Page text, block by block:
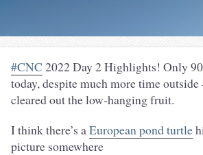
#CNC 2022 Day 2 Highlights! Only
today, despite much more time
cleared out the low-hanging fruit.
I think there’s a European pond turtle
picture somewhere